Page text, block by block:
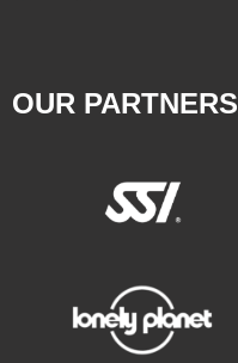
OUR PARTNERS